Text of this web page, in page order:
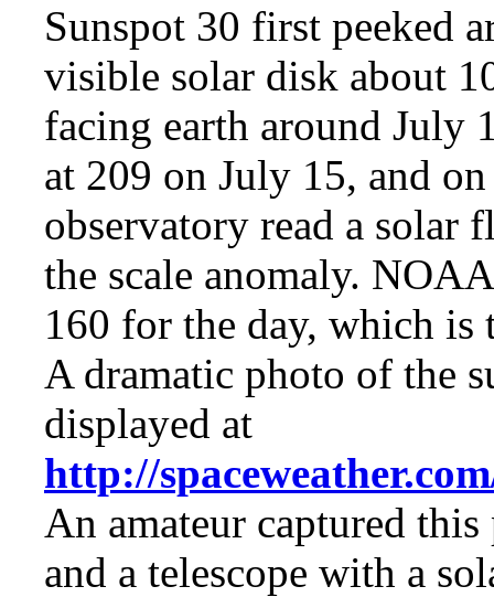
Sunspot 30 first peeked
visible solar disk about
facing earth around July
at 209 on July 15, and
observatory read a
the scale anomaly.
160 for the day, which
A dramatic photo of the
displayed at
http://
An amateur captured
and a telescope with a